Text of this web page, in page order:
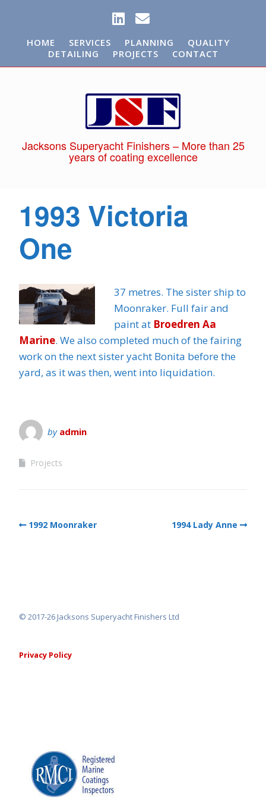
HOME SERVICES PLANNING
QUALITY
DETAILING
PROJECTS CONTACT
Jacksons Superyacht Finishers – More than 25
years of coating excellence
1993 Victoria
One
37 metres. The sister ship to
Moonraker. Full fair and
paint at Broedren Aa
Marine. We also completed much of the fairing
work on the next sister yacht Bonita before the
yard, as it was then, went into liquidation.
by admin
Projects
1992 Moonraker 1994 Lady Anne
© 2017-26 Jacksons Superyacht Finishers Ltd
Privacy Policy